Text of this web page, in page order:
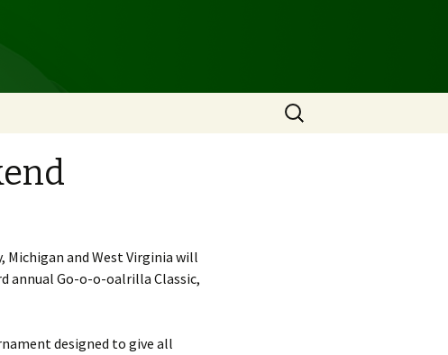
Search
for:
Michigan and West Virginia will
annual Go-o-o-oalrilla Classic,
designed to give all